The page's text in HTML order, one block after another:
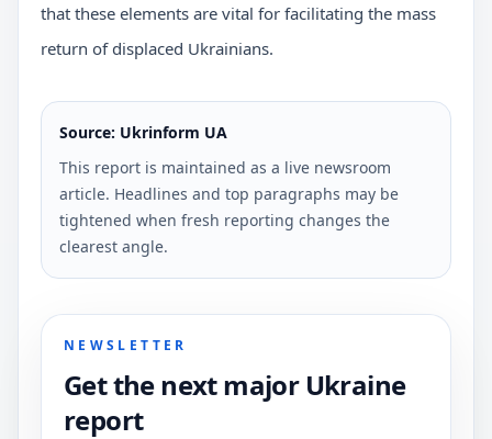
that these elements are vital for facilitating the mass
return of displaced Ukrainians.
Source: Ukrinform UA
This report is maintained as a live newsroom
article. Headlines and top paragraphs may be
tightened when fresh reporting changes the
clearest angle.
NEWSLETTER
Get the next major Ukraine
report